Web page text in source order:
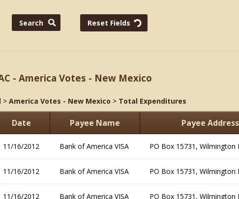
- America Votes - New Mexico
> America Votes - New Mexico > Total Expenditures
Date Payee Name Payee Address
11/16/2012 Bank of America VISA PO Box 15731, Wilmington
11/16/2012 Bank of America VISA PO Box 15731, Wilmington
11/16/2012 Bank of America VISA PO Box 15731, Wilmington